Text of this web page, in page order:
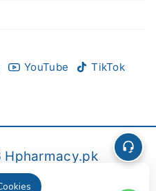
YouTube
TikTok